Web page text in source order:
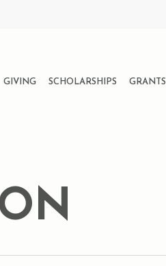
GIVING SCHOLARSHIPS GRANTS